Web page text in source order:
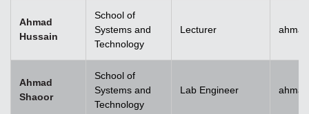
Ahmad
Hussain
School of
Systems and
Technology
Lecturer
Ahmad
Shaoor
School of
Systems and
Technology
Lab Engineer